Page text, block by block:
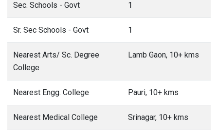
Sec. Schools - Govt 1
Sr. Sec Schools - Govt 1
Nearest Arts/ Sc. Degree
College
Lamb Gaon, 10+ kms
Nearest Engg. College Pauri, 10+ kms
Nearest Medical College Srinagar, 10+ kms